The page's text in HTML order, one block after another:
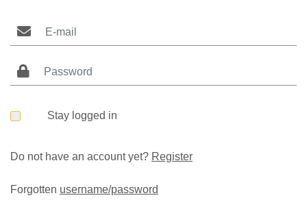
Stay logged in
Do not have an account yet? Register
Forgotten username/password